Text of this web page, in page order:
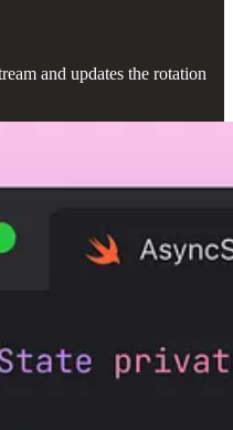
and updates the rotation